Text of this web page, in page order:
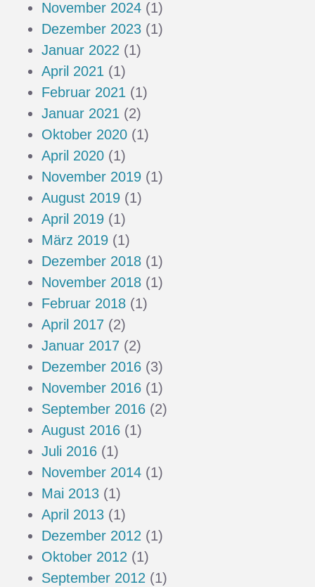
November 2024 (1)
Dezember 2023 (1)
Januar 2022 (1)
April 2021 (1)
Februar 2021 (1)
Januar 2021 (2)
Oktober 2020 (1)
April 2020 (1)
November 2019 (1)
August 2019 (1)
April 2019 (1)
März 2019 (1)
Dezember 2018 (1)
November 2018 (1)
Februar 2018 (1)
April 2017 (2)
Januar 2017 (2)
Dezember 2016 (3)
November 2016 (1)
September 2016 (2)
August 2016 (1)
Juli 2016 (1)
November 2014 (1)
Mai 2013 (1)
April 2013 (1)
Dezember 2012 (1)
Oktober 2012 (1)
September 2012 (1)